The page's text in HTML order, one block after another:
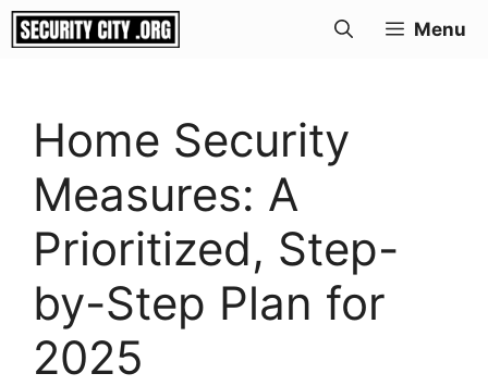
Skip
to
Menu
Home Security
Measures: A
Prioritized, Step-
by-Step Plan for
2025